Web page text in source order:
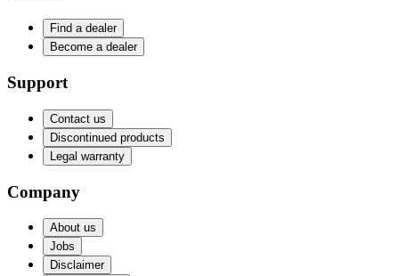
Find a dealer
Become a dealer
Support
Contact us
Discontinued products
Legal warranty
Company
About us
Jobs
Disclaimer